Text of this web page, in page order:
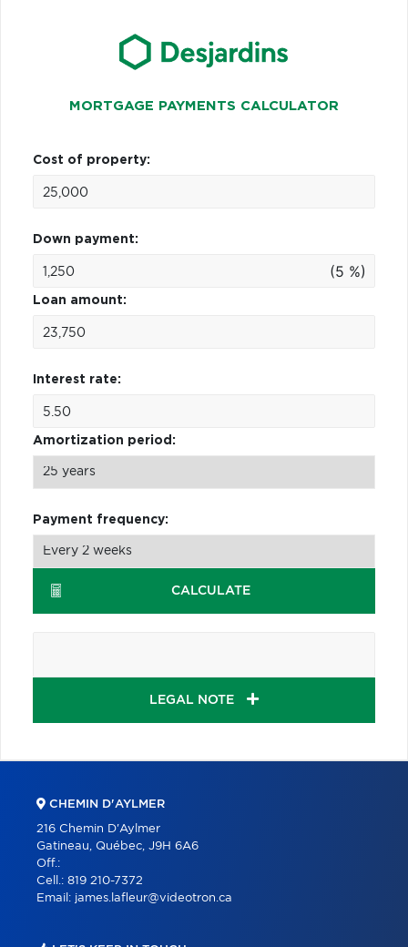
MORTGAGE PAYMENTS CALCULATOR
Cost of property:
Down payment:
(5 %)
Loan amount:
Interest rate:
Amortization period:
Payment frequency:
CALCULATE
LEGAL NOTE
CHEMIN D'AYLMER
216 Chemin D'Aylmer
Gatineau, Québec, J9H 6A6
Off.:
Cell.: 819 210-7372
Email: james.lafleur@videotron.ca